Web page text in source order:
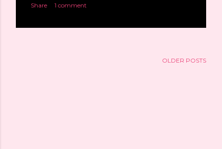
Share 1 comment
OLDER POSTS